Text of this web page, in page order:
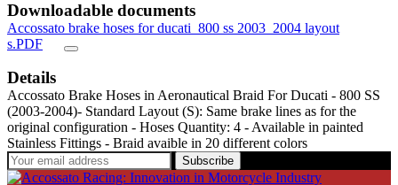
Downloadable documents
Accossato brake hoses for ducati_800 ss 2003_2004 layout
s.PDF
Details
Accossato Brake Hoses in Aeronautical Braid For Ducati - 800 SS
(2003-2004)- Standard Layout (S): Same brake lines as for the
original configuration - Hoses Quantity: 4 - Available in painted
Stainless Fittings - Braid avaible in 20 different colors
Subscribe